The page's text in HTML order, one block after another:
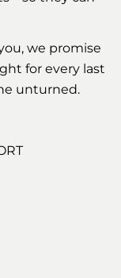
we promise
for every last
unturned.